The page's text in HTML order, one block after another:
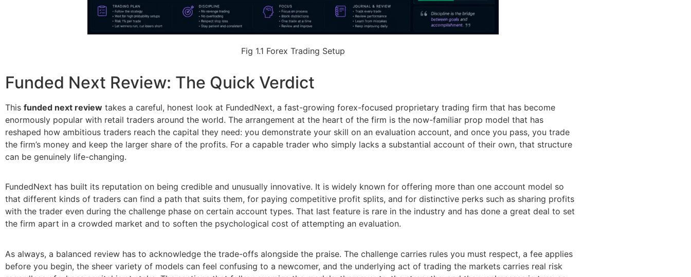
Fig 1.1 Forex Trading Setup
Funded Next Review: The Quick Verdict
This funded next review takes a careful, honest look at FundedNext, a fast-growing forex-focused proprietary trading firm that has become
enormously popular with retail traders around the world. The arrangement at the heart of the firm is the now-familiar prop model that has
reshaped how ambitious traders reach the capital they need: you demonstrate your skill on an evaluation account, and once you pass, you trade
the firm’s money and keep the larger share of the profits. For a capable trader who simply lacks a substantial account of their own, that structure
can be genuinely life-changing.
FundedNext has built its reputation on being credible and unusually innovative. It is widely known for offering more than one account model so
that different kinds of traders can find a path that suits them, for paying competitive profit splits, and for distinctive perks such as sharing profits
with the trader even during the challenge phase on certain account types. That last feature is rare in the industry and has done a great deal to set
the firm apart in a crowded market and to soften the psychological cost of attempting an evaluation.
As always, a balanced review has to acknowledge the trade-offs alongside the praise. The challenge carries rules you must respect, a fee applies
before you begin, the sheer variety of models can feel confusing to a newcomer, and the underlying act of trading the markets carries real risk